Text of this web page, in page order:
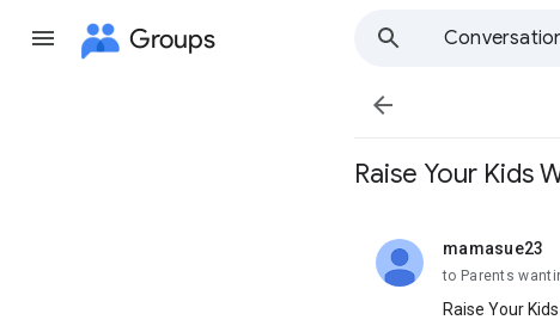
Groups

Raise Your Kids
mamasue23
unread,
to Parents
Raise Your